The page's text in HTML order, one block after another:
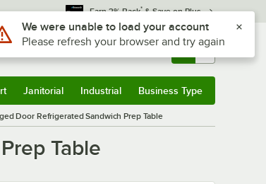
Earn 3% Back* & Save on Plus
Sign In Returns & 0
Janitorial Industrial Business Type
Door Refrigerated Sandwich Prep Table
Table